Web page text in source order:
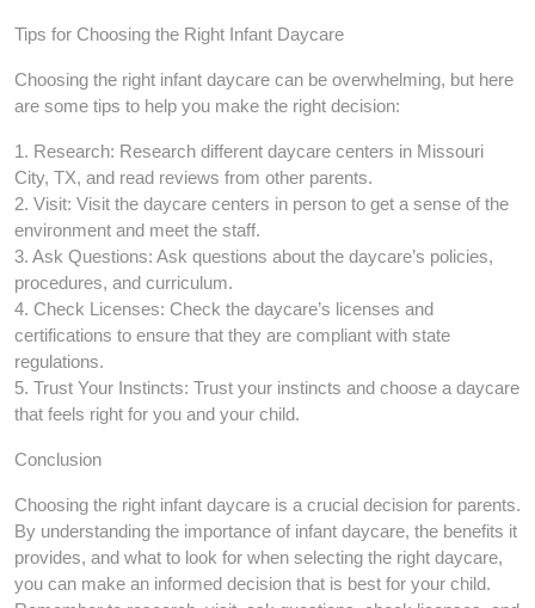
Tips for Choosing the Right Infant Daycare
Choosing the right infant daycare can be overwhelming, but here
are some tips to help you make the right decision:
1. Research: Research different daycare centers in Missouri
City, TX, and read reviews from other parents.
2. Visit: Visit the daycare centers in person to get a sense of the
environment and meet the staff.
3. Ask Questions: Ask questions about the daycare’s policies,
procedures, and curriculum.
4. Check Licenses: Check the daycare’s licenses and
certifications to ensure that they are compliant with state
regulations.
5. Trust Your Instincts: Trust your instincts and choose a daycare
that feels right for you and your child.
Conclusion
Choosing the right infant daycare is a crucial decision for parents.
By understanding the importance of infant daycare, the benefits it
provides, and what to look for when selecting the right daycare,
you can make an informed decision that is best for your child.